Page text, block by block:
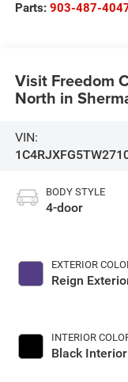
Parts: 903-487-
Visit Freedom
North in
VIN:
BODY STYLE
4-door
EXTERIOR
Reign
INTERIOR
Black